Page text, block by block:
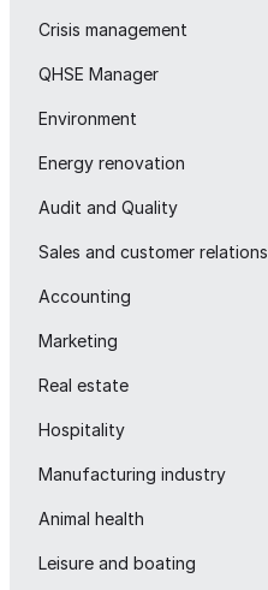
Crisis management
QHSE Manager
Environment
Energy renovation
Audit and Quality
Sales and customer relations
Accounting
Marketing
Real estate
Hospitality
Manufacturing industry
Animal health
Leisure and boating